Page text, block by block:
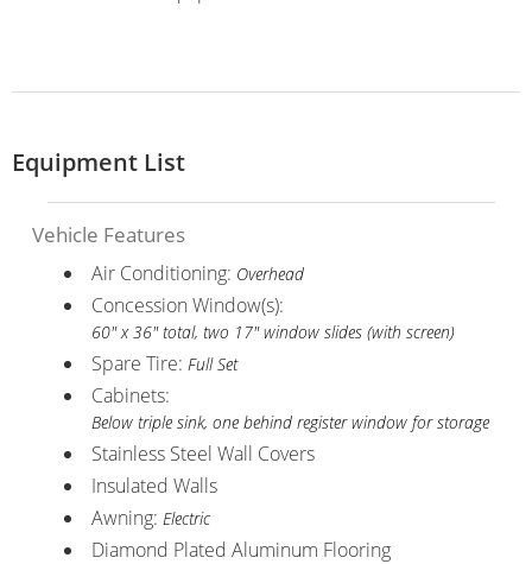
Equipment List
Vehicle Features
Air Conditioning: Overhead
Concession Window(s):
60" x 36" total, two 17" window slides (with screen)
Spare Tire: Full Set
Cabinets:
Below triple sink, one behind register window for storage
Stainless Steel Wall Covers
Insulated Walls
Awning: Electric
Diamond Plated Aluminum Flooring